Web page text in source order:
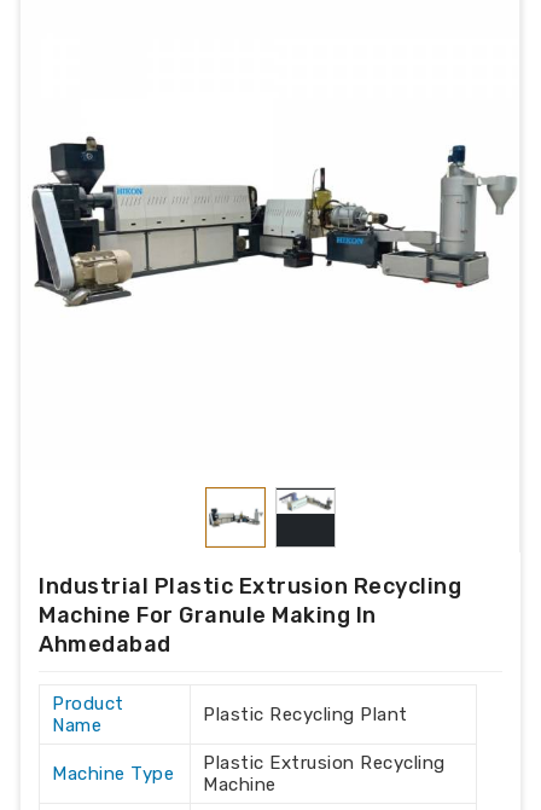
System
Output
Product
Recycled Plastic Granules /
Pellets
Industrial
Usage
Plastic Recycling Plants &
Manufacturing Units
Industrial Plastic Extrusion Recycling
Machine For Granule Making In
Ahmedabad
Product
Name
Plastic Recycling Plant
Machine Type
Plastic Extrusion Recycling
Machine